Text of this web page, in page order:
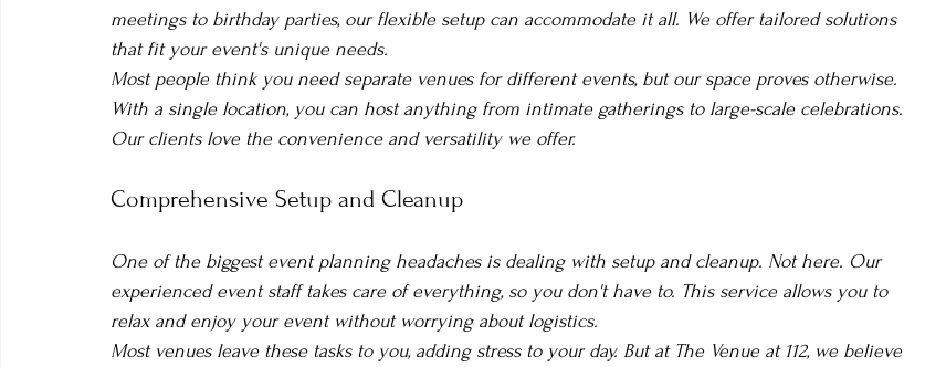
meetings to birthday parties, our flexible setup can accommodate it all. We offer tailored solutions
that fit your event's unique needs.
Most people think you need separate venues for different events, but our space proves otherwise.
With a single location, you can host anything from intimate gatherings to large-scale celebrations.
Our clients love the convenience and versatility we offer.
Comprehensive Setup and Cleanup
One of the biggest event planning headaches is dealing with setup and cleanup. Not here. Our
experienced event staff takes care of everything, so you don't have to. This service allows you to
relax and enjoy your event without worrying about logistics.
Most venues leave these tasks to you, adding stress to your day. But at The Venue at 112, we believe